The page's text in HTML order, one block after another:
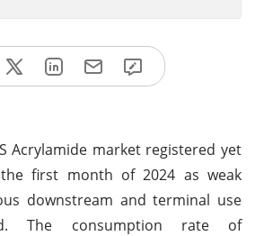
Acrylamide market registered yet
first month of 2024 as weak
downstream and terminal use
The consumption rate of